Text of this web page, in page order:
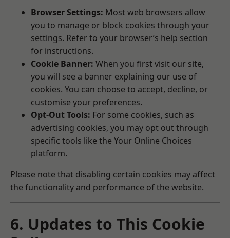
Browser Settings: Most web browsers allow
you to manage or block cookies through your
settings. Refer to your browser’s help section
for instructions.
Cookie Banner: When you first visit our site,
you will see a banner explaining our use of
cookies. You can choose to accept, decline, or
customise your preferences.
Opt-Out Tools: For some cookies, such as
advertising cookies, you may opt out through
specific tools like the Your Online Choices
platform.
Please note that disabling certain cookies may affect
the functionality and performance of the website.
6. Updates to This Cookie